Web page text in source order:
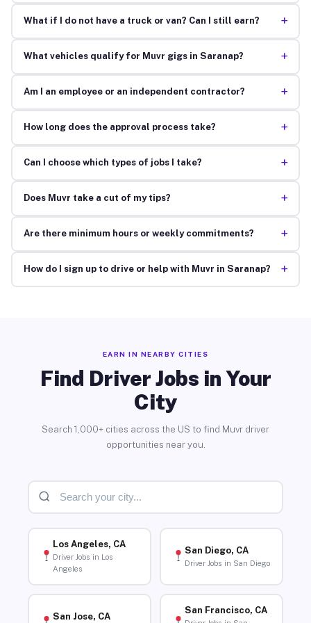
What if I do not have a truck or van? Can I still earn? +
What vehicles qualify for Muvr gigs in Saranap? +
Am I an employee or an independent contractor? +
How long does the approval process take? +
Can I choose which types of jobs I take? +
Does Muvr take a cut of my tips? +
Are there minimum hours or weekly commitments? +
How do I sign up to drive or help with Muvr in Saranap? +
EARN IN NEARBY CITIES
Find Driver Jobs in Your
City
Search 1,000+ cities across the US to find Muvr driver
opportunities near you.
Los Angeles, CA
Driver Jobs in Los
Angeles
San Diego, CA
Driver Jobs in San Diego
San Jose, CA
San Francisco, CA